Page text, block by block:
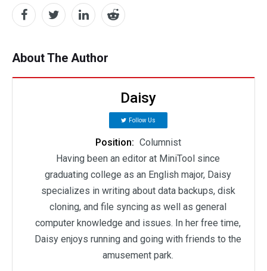
About The Author
Daisy
Follow Us
Position: Columnist
Having been an editor at MiniTool since
graduating college as an English major, Daisy
specializes in writing about data backups, disk
cloning, and file syncing as well as general
computer knowledge and issues. In her free time,
Daisy enjoys running and going with friends to the
amusement park.